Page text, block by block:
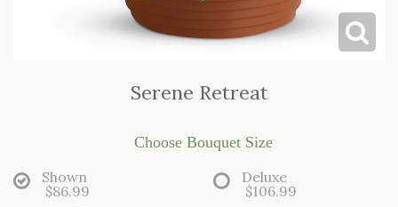
Serene Retreat
Choose Bouquet Size
Shown
$86.99
Deluxe
$106.99